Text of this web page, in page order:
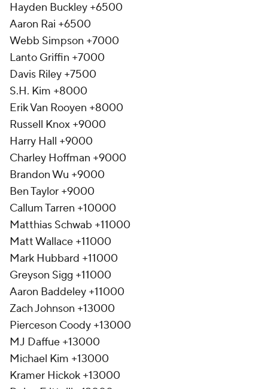
Hayden Buckley +6500
Aaron Rai +6500
Webb Simpson +7000
Lanto Griffin +7000
Davis Riley +7500
S.H. Kim +8000
Erik Van Rooyen +8000
Russell Knox +9000
Harry Hall +9000
Charley Hoffman +9000
Brandon Wu +9000
Ben Taylor +9000
Callum Tarren +10000
Matthias Schwab +11000
Matt Wallace +11000
Mark Hubbard +11000
Greyson Sigg +11000
Aaron Baddeley +11000
Zach Johnson +13000
Pierceson Coody +13000
MJ Daffue +13000
Michael Kim +13000
Kramer Hickok +13000